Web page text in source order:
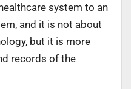
system to an
and it is not about
but it is more
records of the